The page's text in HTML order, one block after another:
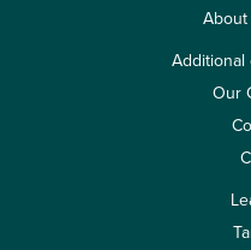
About
Additional
Our